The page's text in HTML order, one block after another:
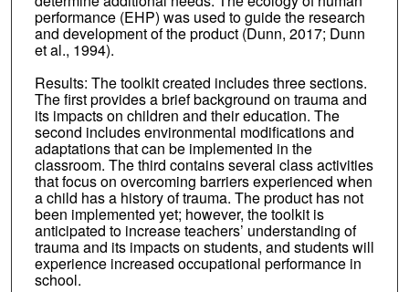
performance (EHP) was used to guide the research
and development of the product (Dunn, 2017; Dunn
et al., 1994).
Results: The toolkit created includes three sections.
The first provides a brief background on trauma and
its impacts on children and their education. The
second includes environmental modifications and
adaptations that can be implemented in the
classroom. The third contains several class activities
that focus on overcoming barriers experienced when
a child has a history of trauma. The product has not
been implemented yet; however, the toolkit is
anticipated to increase teachers’ understanding of
trauma and its impacts on students, and students will
experience increased occupational performance in
school.